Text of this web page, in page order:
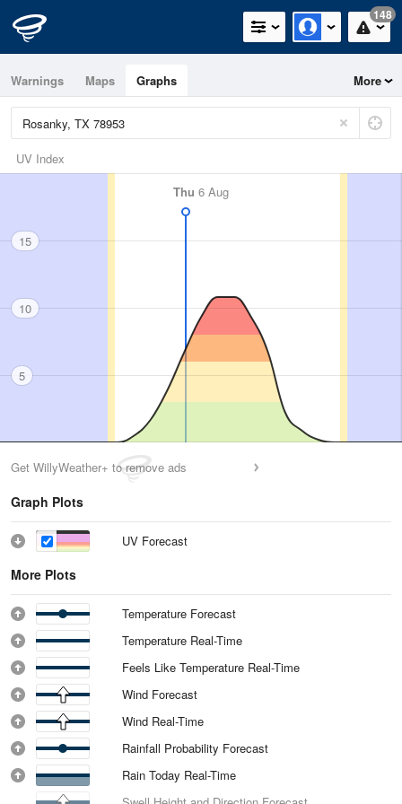
148
Warnings Maps Graphs More
UV Index
Thu 6 Aug
15
10
5
Get WillyWeather+ to remove ads
Graph Plots
UV Forecast
More Plots
Temperature Forecast
Temperature Real-Time
Feels Like Temperature Real-Time
Wind Forecast
Wind Real-Time
Rainfall Probability Forecast
Rain Today Real-Time